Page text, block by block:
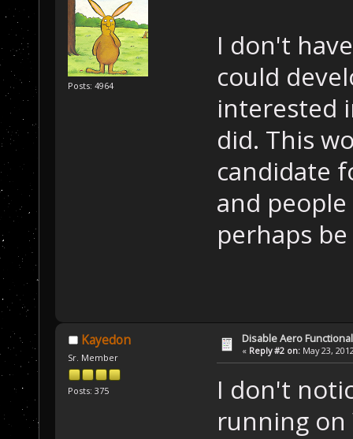
Posts: 4964
I don't
could
interested
did. This
candidate
and
perhaps
Kayedon
Sr. Member
Posts: 375
Disable Aero
« Reply #2 on: May 23,
I don't
running on